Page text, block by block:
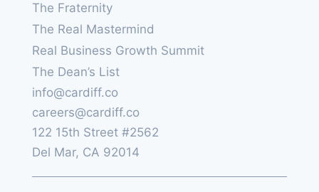
The Fraternity
The Real Mastermind
Real Business Growth Summit
The Dean’s List
info@cardiff.co
careers@cardiff.co
122 15th Street #2562
Del Mar, CA 92014